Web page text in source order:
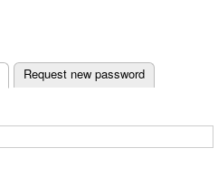
Request new password